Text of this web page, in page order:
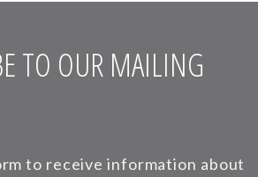
TO OUR MAILING
to receive information about